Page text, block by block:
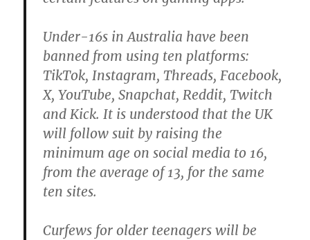
Under-16s in Australia have been
banned from using ten platforms:
TikTok, Instagram, Threads, Facebook,
X, YouTube, Snapchat, Reddit, Twitch
and Kick. It is understood that the UK
will follow suit by raising the
minimum age on social media to 16,
from the average of 13, for the same
ten sites.
Curfews for older teenagers will be